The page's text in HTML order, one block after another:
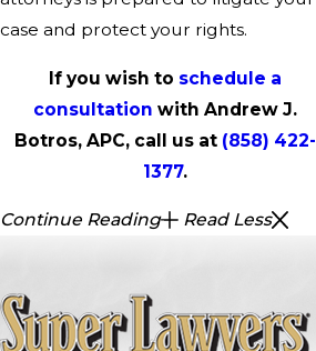
case and protect your rights.
If you wish to schedule a
consultation with Andrew J.
Botros, APC, call us at (858) 422-
1377.
Continue Reading Read Less